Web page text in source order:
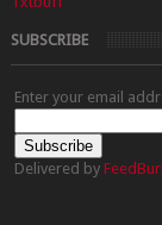
SUBSCRIBE
Enter your email
Delivered by